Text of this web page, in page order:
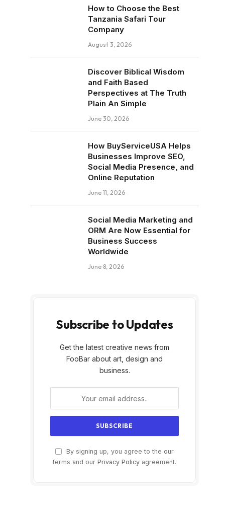
How to Choose the Best
Tanzania Safari Tour
Company
August 3, 2026
Discover Biblical Wisdom
and Faith Based
Perspectives at The Truth
Plain An Simple
June 30, 2026
How BuyServiceUSA Helps
Businesses Improve SEO,
Social Media Presence, and
Online Reputation
June 11, 2026
Social Media Marketing and
ORM Are Now Essential for
Business Success
Worldwide
June 8, 2026
Subscribe to Updates
Get the latest creative news from
FooBar about art, design and
business.
By signing up, you agree to the our
terms and our Privacy Policy agreement.